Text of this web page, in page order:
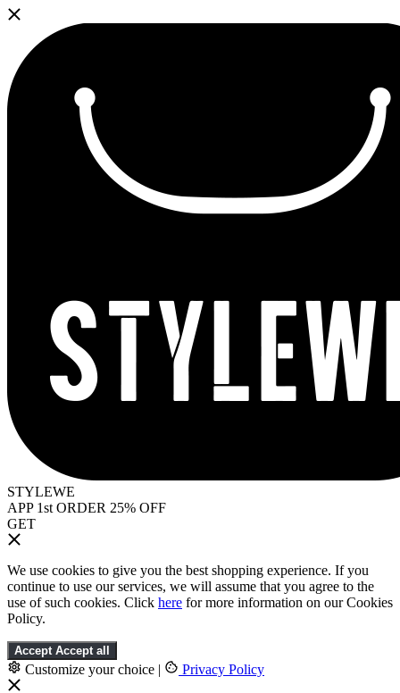
STYLEWE
APP 1st ORDER 25% OFF
GET
We use cookies to give you the best shopping experience. If you
continue to use our services, we will assume that you agree to the
use of such cookies. Click here for more information on our Cookies
Policy.
Accept Accept all
Customize your choice | Privacy Policy